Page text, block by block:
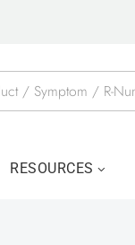
RESOURCES